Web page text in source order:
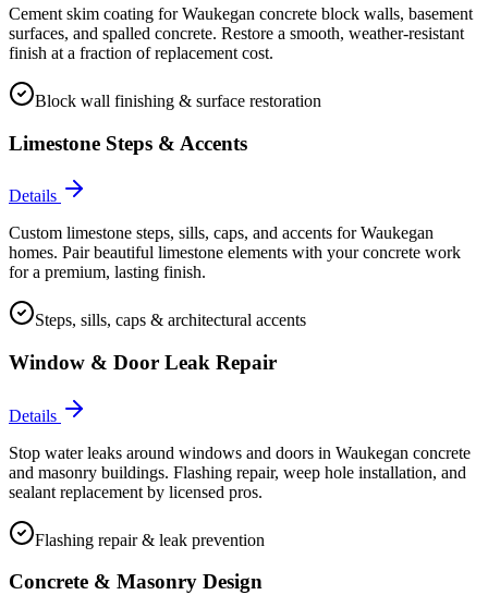
Cement skim coating for Waukegan concrete block walls, basement
surfaces, and spalled concrete. Restore a smooth, weather-resistant
finish at a fraction of replacement cost.
Block wall finishing & surface restoration
Limestone Steps & Accents
Details
Custom limestone steps, sills, caps, and accents for Waukegan
homes. Pair beautiful limestone elements with your concrete work
for a premium, lasting finish.
Steps, sills, caps & architectural accents
Window & Door Leak Repair
Details
Stop water leaks around windows and doors in Waukegan concrete
and masonry buildings. Flashing repair, weep hole installation, and
sealant replacement by licensed pros.
Flashing repair & leak prevention
Concrete & Masonry Design